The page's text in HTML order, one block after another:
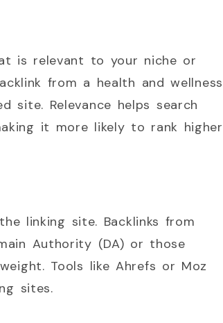
is relevant to your niche or
from a health and wellness
site. Relevance helps search
it more likely to rank higher
linking site. Backlinks from
Authority (DA) or those
Tools like Ahrefs or Moz
sites.